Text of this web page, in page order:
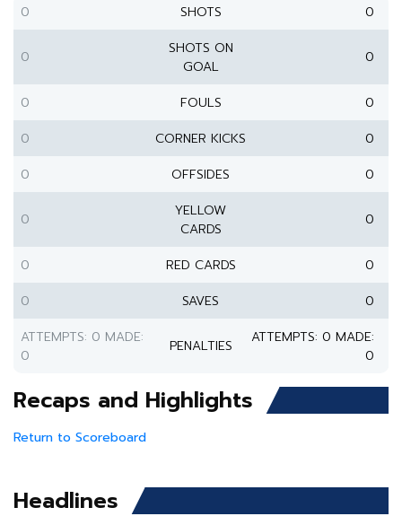
0 SHOTS 0
0
SHOTS ON
GOAL
0
0 FOULS
0
0
CORNER KICKS
0
0
OFFSIDES 0
0
YELLOW
CARDS
0
0 RED CARDS
0
0
SAVES
0
ATTEMPTS: 0 MADE:
0
PENALTIES
ATTEMPTS: 0 MADE:
0
Recaps and Highlights
Return to Scoreboard
Headlines